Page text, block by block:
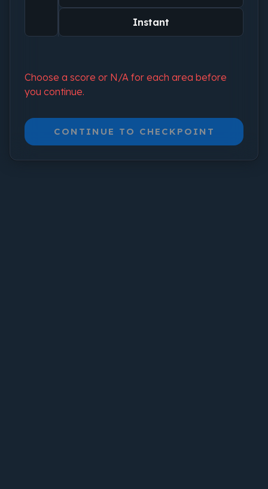
Instant
Choose a score or N/A for each area before
you continue.
CONTINUE TO CHECKPOINT